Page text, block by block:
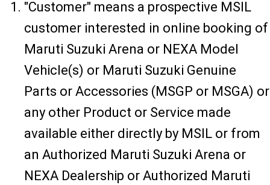
"Customer" means a prospective MSIL
customer interested in online booking of
Maruti Suzuki Arena or NEXA Model
Vehicle(s) or Maruti Suzuki Genuine
Parts or Accessories (MSGP or MSGA) or
any other Product or Service made
available either directly by MSIL or from
an Authorized Maruti Suzuki Arena or
NEXA Dealership or Authorized Maruti